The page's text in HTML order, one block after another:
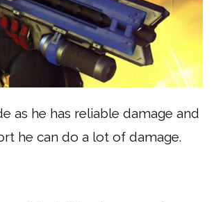
as he has reliable damage and
he can do a lot of damage.